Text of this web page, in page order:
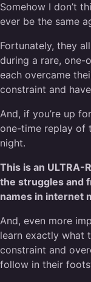
Somehow I don’t
ever be the same
Fortunately, they
during a rare, one-
each overcame
constraint and
And, if you’re up
one-time replay of
night.
This is an ULTRA-
the struggles and
names in internet
And, even more
learn exactly what
constraint and
follow in their